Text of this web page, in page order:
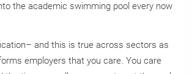
the academic swimming pool every now
and this is true across sectors as
employers that you care. You care